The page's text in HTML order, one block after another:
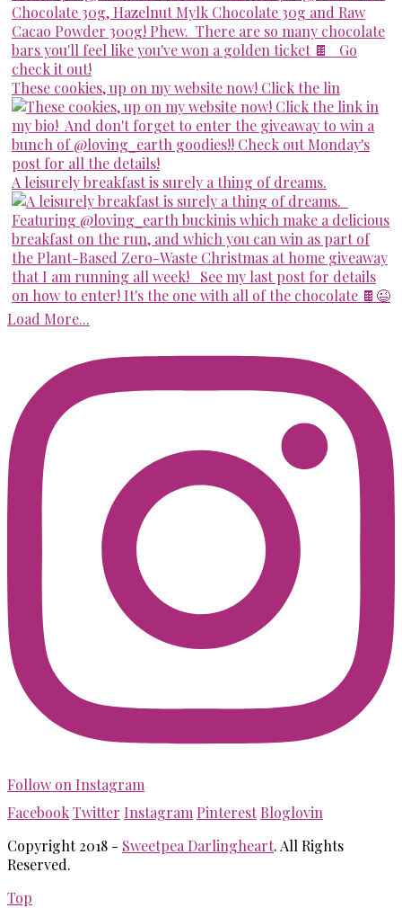
These cookies, up on my website now! Click the lin
A leisurely breakfast is surely a thing of dreams.
Load More...
Follow on Instagram
FacebookTwitter Instagram Pinterest Bloglovin
Copyright 2018 - Sweetpea Darlingheart. All Rights
Reserved.
Top